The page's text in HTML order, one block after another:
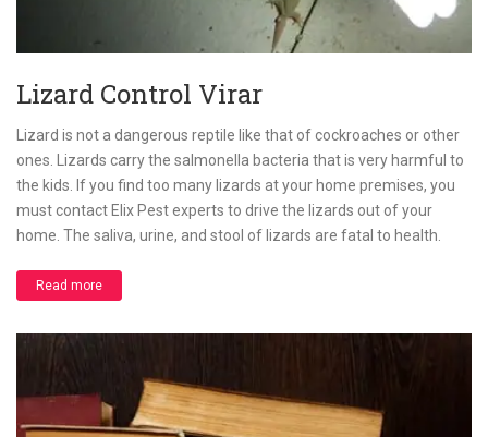
Lizard Control Virar
Lizard is not a dangerous reptile like that of cockroaches or other
ones. Lizards carry the salmonella bacteria that is very harmful to
the kids. If you find too many lizards at your home premises, you
must contact Elix Pest experts to drive the lizards out of your
home. The saliva, urine, and stool of lizards are fatal to health.
Read more